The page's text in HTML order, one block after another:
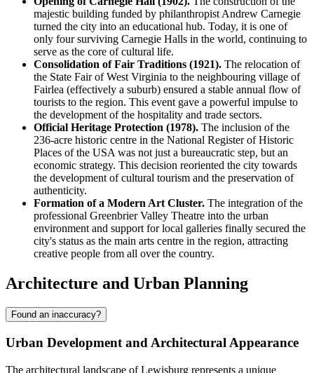
majestic building funded by philanthropist Andrew Carnegie
turned the city into an educational hub. Today, it is one of
only four surviving Carnegie Halls in the world, continuing to
serve as the core of cultural life.
Consolidation of Fair Traditions (1921). The relocation of
the State Fair of West Virginia to the neighbouring village of
Fairlea (effectively a suburb) ensured a stable annual flow of
tourists to the region. This event gave a powerful impulse to
the development of the hospitality and trade sectors.
Official Heritage Protection (1978). The inclusion of the
236-acre historic centre in the National Register of Historic
Places of the USA was not just a bureaucratic step, but an
economic strategy. This decision reoriented the city towards
the development of cultural tourism and the preservation of
authenticity.
Formation of a Modern Art Cluster. The integration of the
professional Greenbrier Valley Theatre into the urban
environment and support for local galleries finally secured the
city's status as the main arts centre in the region, attracting
creative people from all over the country.
Architecture and Urban Planning
Found an inaccuracy?
Urban Development and Architectural Appearance
The architectural landscape ofLewisburg represents a unique